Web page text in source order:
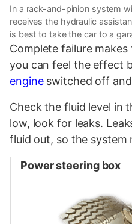
In a rack-and-pinion system
receives the hydraulic
is best to take the car to a
Complete failure
you can feel the effect
engineswitched off
Check the fluid level in
low, look for leaks.
fluid out, so the system
Power steering box